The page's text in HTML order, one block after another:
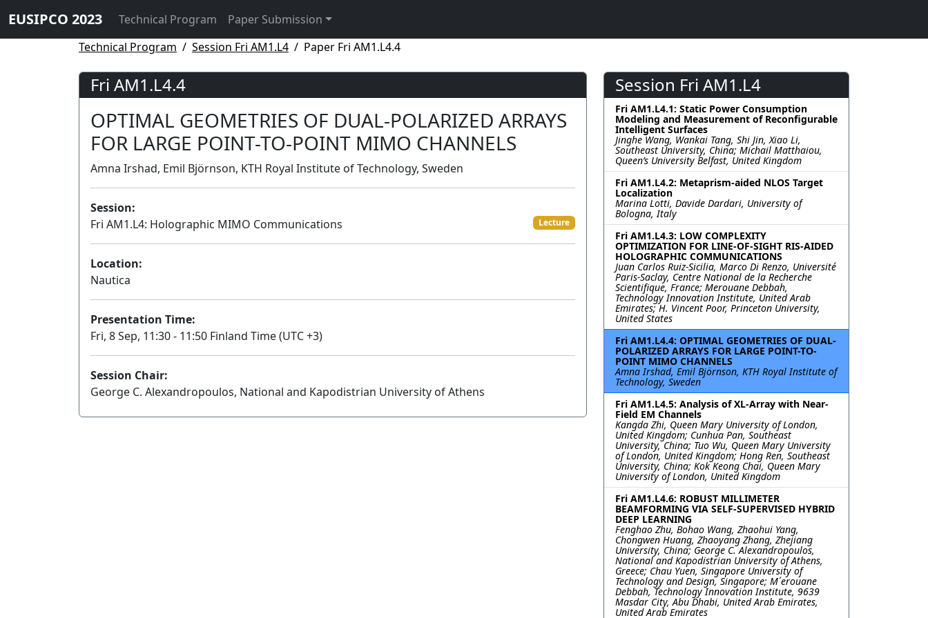
EUSIPCO 2023 Technical Program
Paper Submission
Technical Program
Session Fri AM1.L4 Paper Fri AM1.L4.4
Fri AM1.L4.4
OPTIMAL GEOMETRIES OF DUAL-POLARIZED ARRAYS
FOR LARGE POINT-TO-POINT MIMO CHANNELS
Amna Irshad, Emil Björnson, KTH Royal Institute of Technology, Sweden
Session:
Fri AM1.L4: Holographic MIMO Communications
Lecture
Location:
Nautica
Presentation Time:
Fri, 8 Sep, 11:30 - 11:50 Finland Time (UTC +3)
Session Chair:
George C. Alexandropoulos, National and Kapodistrian University of Athens
Session Fri AM1.L4
Fri AM1.L4.1: Static Power Consumption
Modeling and Measurement of Reconfigurable
Intelligent Surfaces
Jinghe Wang, Wankai Tang, Shi Jin, Xiao Li,
Southeast University, China; Michail Matthaiou,
Queen’s University Belfast, United Kingdom
Fri AM1.L4.2: Metaprism-aided NLOS Target
Localization
Marina Lotti, Davide Dardari, University of
Bologna, Italy
Fri AM1.L4.3: LOW COMPLEXITY
OPTIMIZATION FOR LINE-OF-SIGHT RIS-AIDED
HOLOGRAPHIC COMMUNICATIONS
Juan Carlos Ruiz-Sicilia, Marco Di Renzo, Université
Paris-Saclay, Centre National de la Recherche
Scientifique, France; Merouane Debbah,
Technology Innovation Institute, United Arab
Emirates; H. Vincent Poor, Princeton University,
United States
Fri AM1.L4.4: OPTIMAL GEOMETRIES OF DUAL-
POLARIZED ARRAYS FOR LARGE POINT-TO-
POINT MIMO CHANNELS
Amna Irshad, Emil Björnson, KTH Royal Institute of
Technology, Sweden
Fri AM1.L4.5: Analysis of XL-Array with Near-
Field EM Channels
Kangda Zhi, Queen Mary University of London,
United Kingdom; Cunhua Pan, Southeast
University, China; Tuo Wu, Queen Mary University
of London, United Kingdom; Hong Ren, Southeast
University, China; Kok Keong Chai, Queen Mary
University of London, United Kingdom
Fri AM1.L4.6: ROBUST MILLIMETER
BEAMFORMING VIA SELF-SUPERVISED HYBRID
DEEP LEARNING
Fenghao Zhu, Bohao Wang, Zhaohui Yang,
Chongwen Huang, Zhaoyang Zhang, Zhejiang
University, China; George C. Alexandropoulos,
National and Kapodistrian University of Athens,
Greece; Chau Yuen, Singapore University of
Technology and Design, Singapore; M´erouane
Debbah, Technology Innovation Institute, 9639
Masdar City, Abu Dhabi, United Arab Emirates,
United Arab Emirates